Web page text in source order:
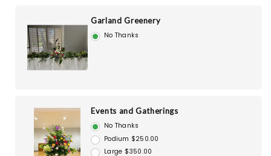
Garland Greenery
No Thanks
Events and Gatherings
No Thanks
Podium $250.00
Large $350.00